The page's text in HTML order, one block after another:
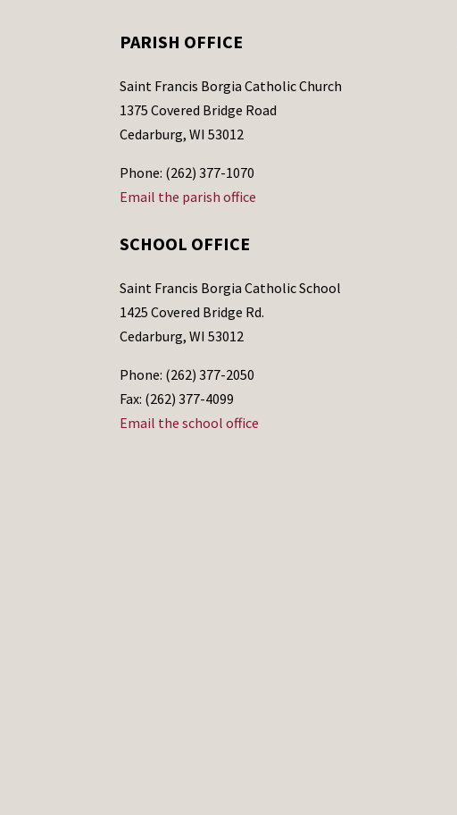
PARISH OFFICE
Saint Francis Borgia Catholic Church
1375 Covered Bridge Road
Cedarburg, WI 53012
Phone: (262) 377-1070
Email the parish office
SCHOOL OFFICE
Saint Francis Borgia Catholic School
1425 Covered Bridge Rd.
Cedarburg, WI 53012
Phone: (262) 377-2050
Fax: (262) 377-4099
Email the school office